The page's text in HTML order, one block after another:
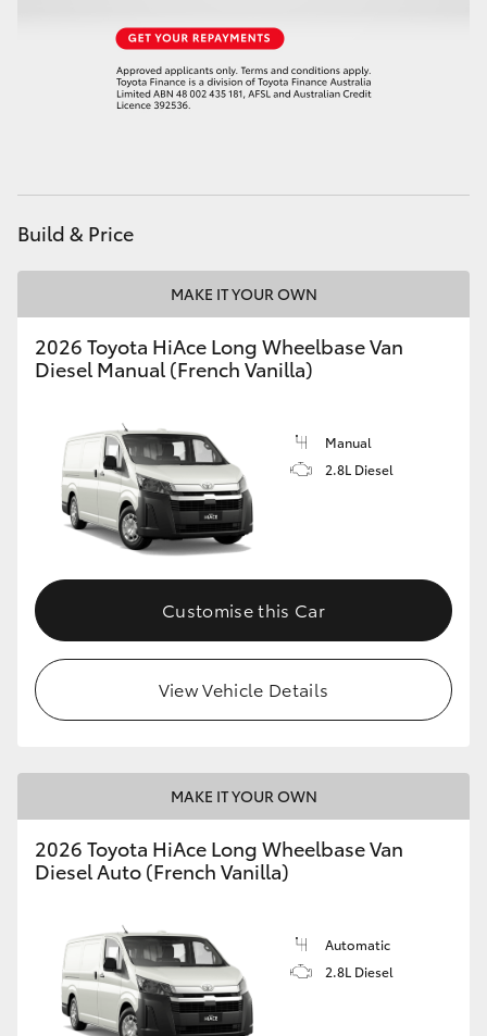
Build & Price
MAKE IT YOUR OWN
2026 Toyota HiAce Long Wheelbase Van
Diesel Manual (French Vanilla)
Manual
2.8L Diesel
Customise this Car
View Vehicle Details
MAKE IT YOUR OWN
2026 Toyota HiAce Long Wheelbase Van
Diesel Auto (French Vanilla)
Automatic
2.8L Diesel